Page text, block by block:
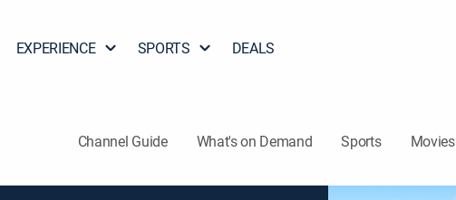
EXPERIENCE SPORTS DEALS
Channel Guide What's on Demand Sports Movies